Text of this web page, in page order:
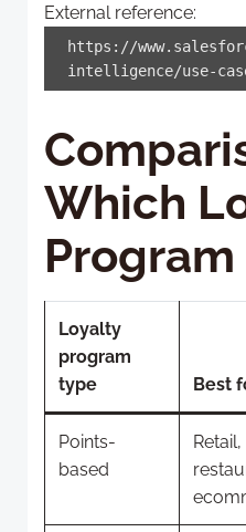
External reference:
https://
intelligence/use-
Which
Program
Loyalty
program
type
Best
Points-
based
Retail,